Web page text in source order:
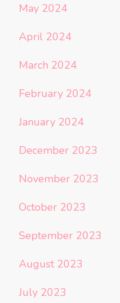
May 2024
April 2024
March 2024
February 2024
January 2024
December 2023
November 2023
October 2023
September 2023
August 2023
July 2023